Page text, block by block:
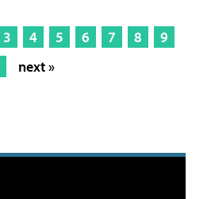
3 4 5 6 7 8
9
next »